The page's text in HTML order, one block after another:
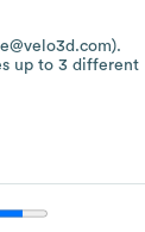
up to 3 different